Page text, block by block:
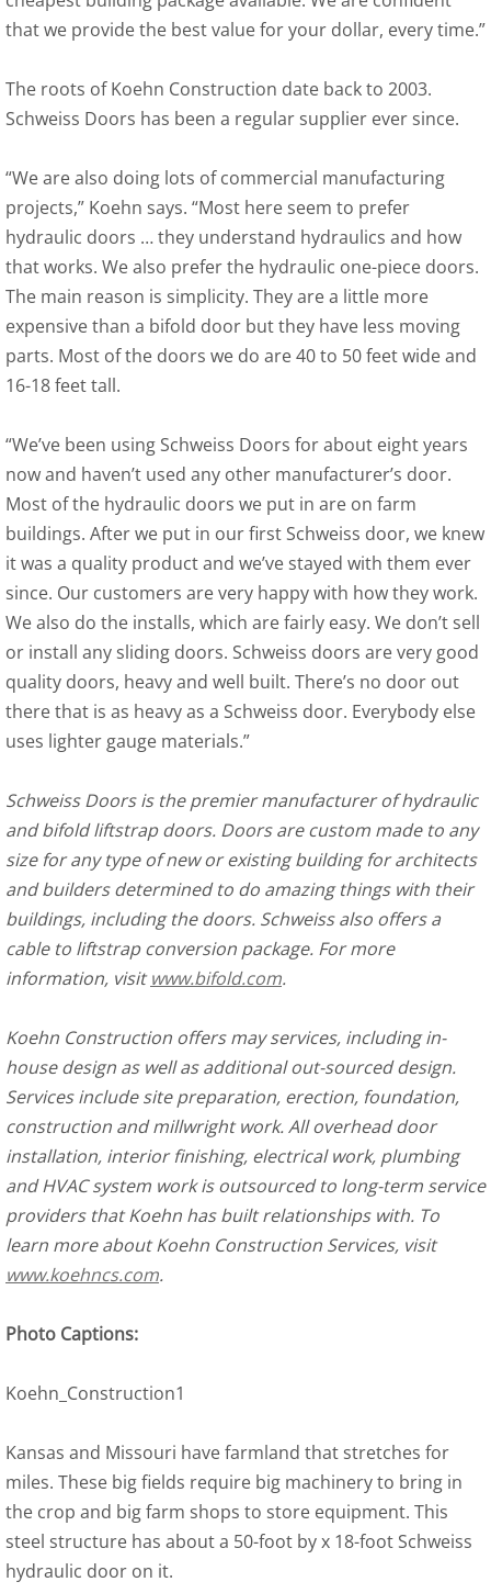
that we provide the best value for your dollar, every time.”
The roots of Koehn Construction date back to 2003.
Schweiss Doors has been a regular supplier ever since.
“We are also doing lots of commercial manufacturing
projects,” Koehn says. “Most here seem to prefer
hydraulic doors … they understand hydraulics and how
that works. We also prefer the hydraulic one-piece doors.
The main reason is simplicity. They are a little more
expensive than a bifold door but they have less moving
parts. Most of the doors we do are 40 to 50 feet wide and
16-18 feet tall.
“We’ve been using Schweiss Doors for about eight years
now and haven’t used any other manufacturer’s door.
Most of the hydraulic doors we put in are on farm
buildings. After we put in our first Schweiss door, we knew
it was a quality product and we’ve stayed with them ever
since. Our customers are very happy with how they work.
We also do the installs, which are fairly easy. We don’t sell
or install any sliding doors. Schweiss doors are very good
quality doors, heavy and well built. There’s no door out
there that is as heavy as a Schweiss door. Everybody else
uses lighter gauge materials.”
Schweiss Doors is the premier manufacturer of hydraulic
and bifold liftstrap doors. Doors are custom made to any
size for any type of new or existing building for architects
and builders determined to do amazing things with their
buildings, including the doors. Schweiss also offers a
cable to liftstrap conversion package. For more
information, visitwww.bifold.com.
Koehn Construction offers may services, including in-
house design as well as additional out-sourced design.
Services include site preparation, erection, foundation,
construction and millwright work. All overhead door
installation, interior finishing, electrical work, plumbing
and HVAC system work is outsourced to long-term service
providers that Koehn has built relationships with. To
learn more about Koehn Construction Services, visit
www.koehncs.com.
Photo Captions:
Koehn_Construction1
Kansas and Missouri have farmland that stretches for
miles. These big fields require big machinery to bring in
the crop and big farm shops to store equipment. This
steel structure has about a 50-foot by x 18-foot Schweiss
hydraulic door on it.